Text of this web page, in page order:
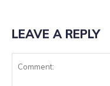
LEAVE A REPLY